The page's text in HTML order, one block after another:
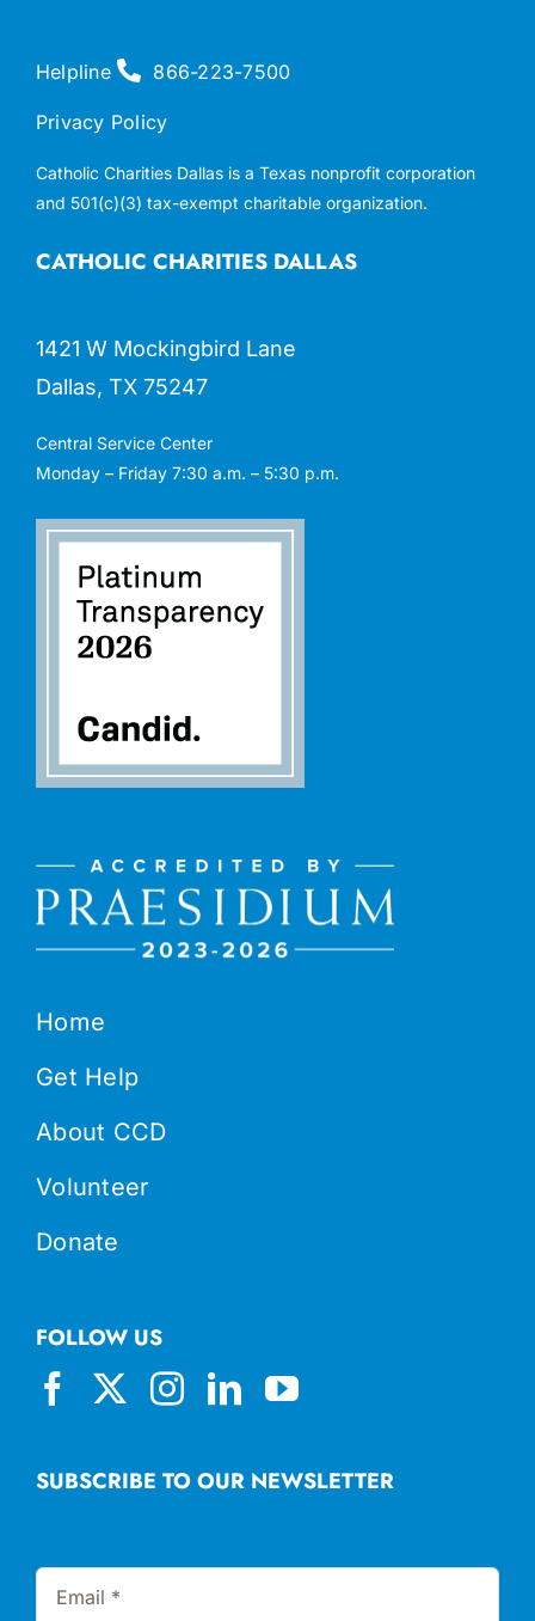
Home
Get Help
About CCD
Volunteer
Donate
CATHOLIC CHARITIES DALLAS
1421 W Mockingbird Lane
Dallas, TX 75247
Central Service Center
Monday – Friday 7:30 a.m. – 5:30 p.m.
SUBSCRIBE TO OUR NEWSLETTER
FOLLOW US
Helpline 866-223-7500
Privacy Policy
Catholic Charities Dallas is a Texas nonprofit corporation
and 501(c)(3) tax-exempt charitable organization.